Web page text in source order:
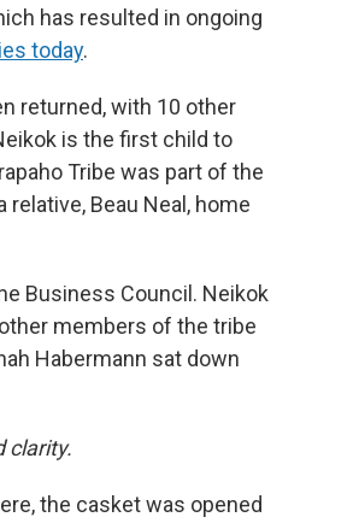
has resulted in ongoing
today.
returned, with 10 other
is the first child to
Tribe was part of the
relative, Beau Neal, home
Business Council. Neikok
members of the tribe
Habermann sat down
clarity.
the casket was opened